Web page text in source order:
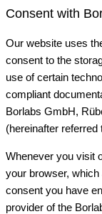
Consent with
Our website uses
consent to the
use of certain
compliant
Borlabs GmbH,
(hereinafter referred
Whenever you visit
your browser,
consent you have
provider of the